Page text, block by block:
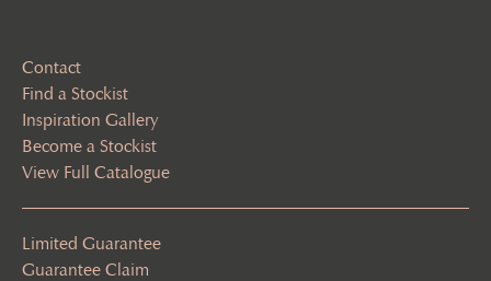
Contact
Find a Stockist
Inspiration Gallery
Become a Stockist
View Full Catalogue
Limited Guarantee
Guarantee Claim